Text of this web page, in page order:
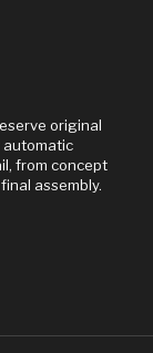
original
automatic
from concept
assembly.